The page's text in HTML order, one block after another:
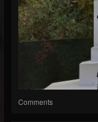
Comments